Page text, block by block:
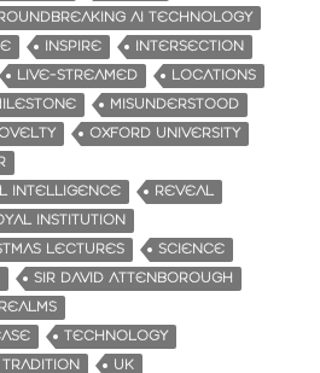
AI TECHNOLOGY
INSPIRE
INTERSECTION
LIVE-STREAMED
LOCATIONS
MISUNDERSTOOD
OXFORD UNIVERSITY
INTELLIGENCE
REVEAL
INSTITUTION
LECTURES
SCIENCE
SIR DAVID ATTENBOROUGH
TECHNOLOGY
TRADITION UK